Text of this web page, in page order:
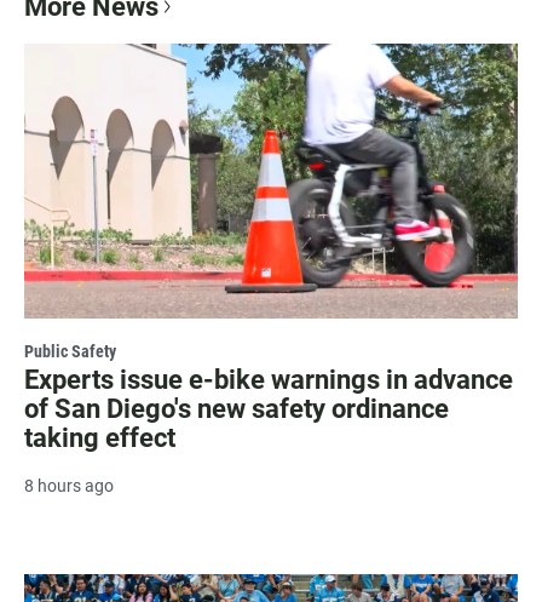
More News
Public Safety
Experts issue e-bike warnings in advance
of San Diego's new safety ordinance
taking effect
8 hours ago